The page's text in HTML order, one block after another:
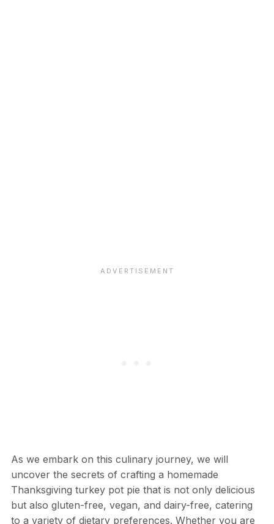
As we embark on this culinary journey, we will
uncover the secrets of crafting a homemade
Thanksgiving turkey pot pie that is not only delicious
but also gluten-free, vegan, and dairy-free, catering
to a variety of dietary preferences. Whether you are